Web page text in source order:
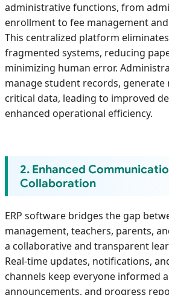
administrative functions, from
enrollment to fee management
This centralized platform
fragmented systems, reducing
minimizing human error.
manage student records,
critical data, leading to improved
enhanced operational efficiency.
2. Enhanced
Collaboration
ERP software bridges the gap
management, teachers, parents,
a collaborative and transparent
Real-time updates, notifications,
channels keep everyone informed
announcements, and progress